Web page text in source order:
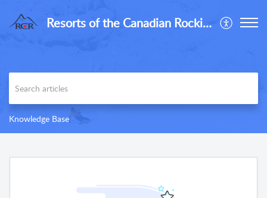
Resorts of the Canadian Rockies
Knowledge Base